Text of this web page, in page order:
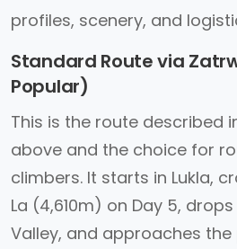
profiles, scenery, and
Standard Route via
Popular)
This is the route described
above and the choice for
climbers. It starts in Lukla,
La (4,610m) on Day 5,
Valley, and approaches